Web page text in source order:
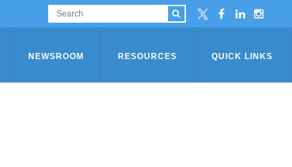
NEWSROOM RESOURCES QUICK LINKS